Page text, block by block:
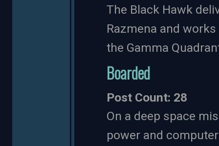
The Black Hawk
Razmena and
the Gamma
Boarded
Post Count: 28
On a deep space
power and